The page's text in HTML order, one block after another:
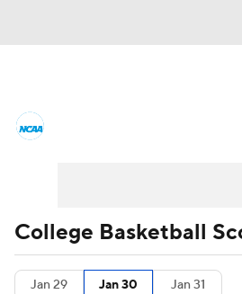
Men's Printable Bracket
College Basketball
Jan 29 Jan 30 Jan 31